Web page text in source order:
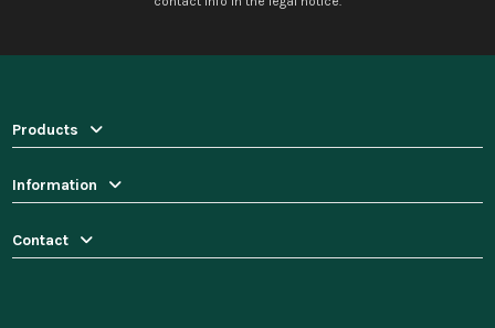
Products
Information
Contact